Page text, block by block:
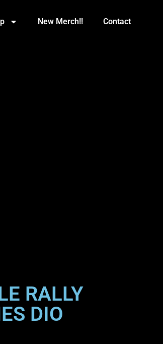
New Merch!! Contact
RALLY
DIO